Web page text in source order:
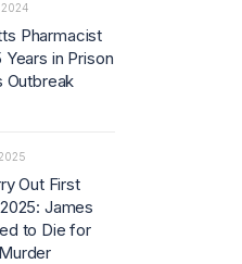
Pharmacist
in Prison
Outbreak
Out First
James
to Die for